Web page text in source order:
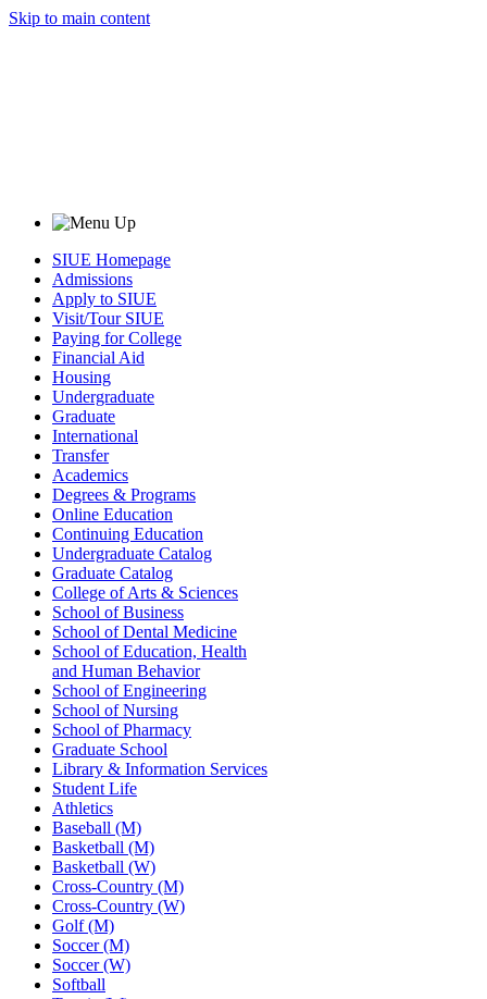
Skip to main content
SIUE Homepage
Admissions
Apply to SIUE
Visit/Tour SIUE
Paying for College
Financial Aid
Housing
Undergraduate
Graduate
International
Transfer
Academics
Degrees & Programs
Online Education
Continuing Education
Undergraduate Catalog
Graduate Catalog
College of Arts & Sciences
School of Business
School of Dental Medicine
School of Education, Health
and Human Behavior
School of Engineering
School of Nursing
School of Pharmacy
Graduate School
Library & Information Services
Student Life
Athletics
Baseball (M)
Basketball (M)
Basketball (W)
Cross-Country (M)
Cross-Country (W)
Golf (M)
Soccer (M)
Soccer (W)
Softball